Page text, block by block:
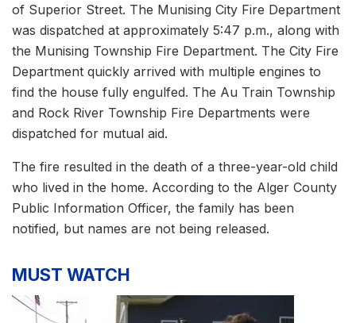
of Superior Street. The Munising City Fire Department
was dispatched at approximately 5:47 p.m., along with
the Munising Township Fire Department. The City Fire
Department quickly arrived with multiple engines to
find the house fully engulfed. The Au Train Township
and Rock River Township Fire Departments were
dispatched for mutual aid.
The fire resulted in the death of a three-year-old child
who lived in the home. According to the Alger County
Public Information Officer, the family has been
notified, but names are not being released.
MUST WATCH